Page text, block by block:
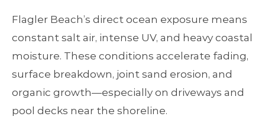
Flagler Beach’s direct ocean exposure means
constant salt air, intense UV, and heavy coastal
moisture. These conditions accelerate fading,
surface breakdown, joint sand erosion, and
organic growth—especially on driveways and
pool decks near the shoreline.